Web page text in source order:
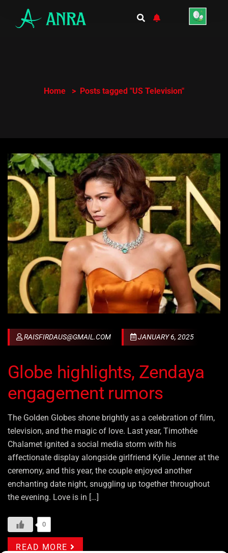
Home Posts tagged "US Television"
RAISFIRDAUS@GMAIL.COM JANUARY 6, 2025
Globe highlights, Zendaya
engagement rumors
The Golden Globes shone brightly as a celebration of film,
television, and the magic of love. Last year, Timothée
Chalamet ignited a social media storm with his
affectionate display alongside girlfriend Kylie Jenner at the
ceremony, and this year, the couple enjoyed another
enchanting date night, snuggling up together throughout
the evening. Love is in […]
0
READ MORE